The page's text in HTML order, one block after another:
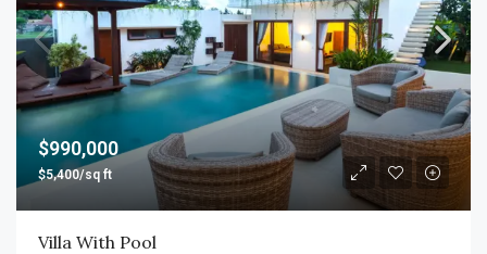
$990,000
$5,400/sq ft
Villa With Pool